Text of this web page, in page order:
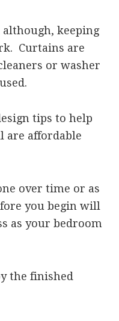
keeping
Curtains are
or washer
tips to help
are affordable
over time or as
you begin will
as your bedroom
the finished